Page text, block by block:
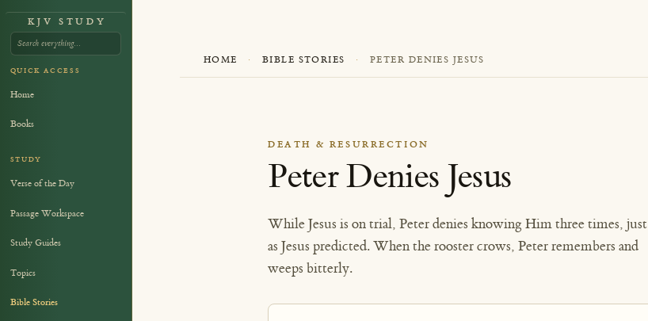
HOME · BIBLE STORIES · PETER DENIES JESUS
DEATH & RESURRECTION
Peter Denies Jesus
While Jesus is on trial, Peter denies knowing Him three times, just
as Jesus predicted. When the rooster crows, Peter remembers and
weeps bitterly.
KJV STUDY
QUICK ACCESS
Home
Books
STUDY
Verse of the Day
Passage Workspace
Study Guides
Topics
Bible Stories